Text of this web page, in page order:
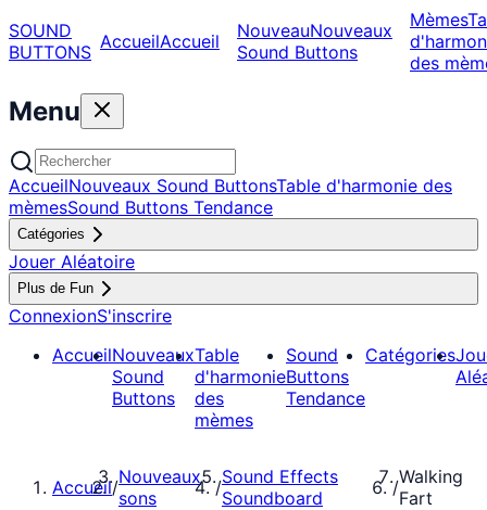
SOUND
BUTTONS AccueilAccueil NouveauNouveaux
Sound Buttons
Mèmes
des
Menu
AccueilNouveaux Sound ButtonsTable d'harmonie des
mèmesSound Buttons Tendance
Catégories
Jouer Aléatoire
Plus de Fun
ConnexionS'inscrire
AccueilNouveaux
Sound
Buttons
Table
d'harmonie
des
mèmes
Sound
Buttons
Tendance
Catégories
Accueil/Nouveaux
sons
/Sound Effects
Soundboard
/Walking
Fart